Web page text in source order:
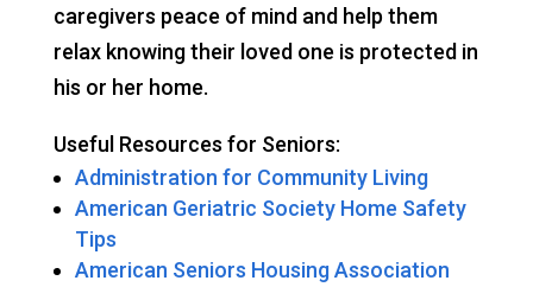
caregivers peace of mind and help them
relax knowing their loved one is protected in
his or her home.
Useful Resources for Seniors:
Administration for Community Living
American Geriatric Society Home Safety
Tips
American Seniors Housing Association